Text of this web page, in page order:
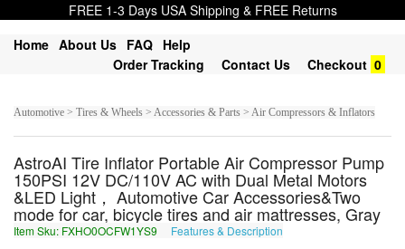
FREE 1-3 Days USA Shipping & FREE Returns
Home About Us FAQ Help
Order Tracking
Contact Us Checkout 0
Automotive > Tires & Wheels > Accessories & Parts > Air Compressors & Inflators
AstroAI Tire Inflator Portable Air Compressor Pump
150PSI 12V DC/110V AC with Dual Metal Motors
&LED Light， Automotive Car Accessories&Two
mode for car, bicycle tires and air mattresses, Gray
Item Sku: FXHO0OCFW1YS9 Features & Description